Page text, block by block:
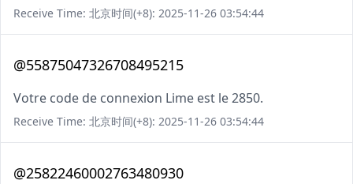
Receive Time: 北京时间(+8): 2025-11-26 03:54:44
@55875047326708495215
Votre code de connexion Lime est le 2850.
Receive Time: 北京时间(+8): 2025-11-26 03:54:44
@25822460002763480930